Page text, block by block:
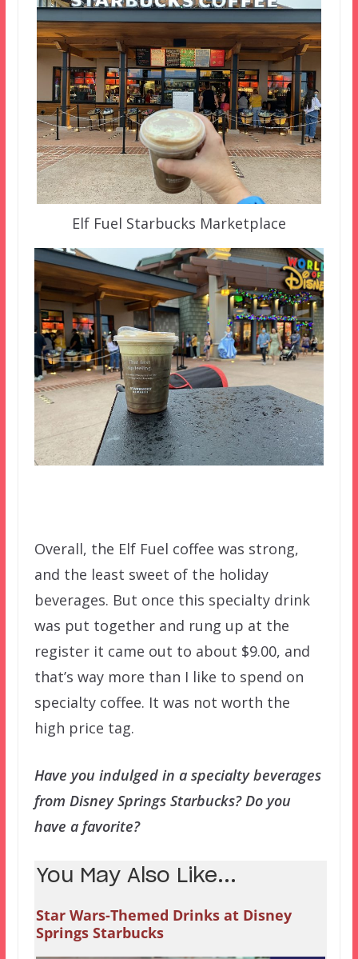
Elf Fuel Starbucks Marketplace
Overall, the Elf Fuel coffee was strong,
and the least sweet of the holiday
beverages. But once this specialty drink
was put together and rung up at the
register it came out to about $9.00, and
that’s way more than I like to spend on
specialty coffee. It was not worth the
high price tag.
Have you indulged in a specialty beverages
from Disney Springs Starbucks? Do you
have a favorite?
You May Also Like...
Star Wars-Themed Drinks at Disney
Springs Starbucks